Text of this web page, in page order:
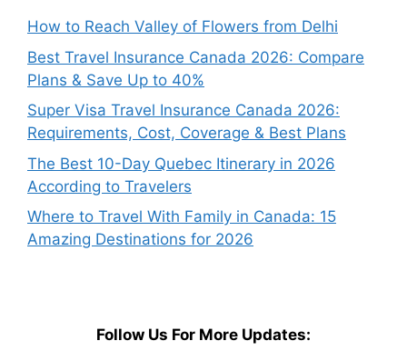
How to Reach Valley of Flowers from Delhi
Best Travel Insurance Canada 2026: Compare
Plans & Save Up to 40%
Super Visa Travel Insurance Canada 2026:
Requirements, Cost, Coverage & Best Plans
The Best 10-Day Quebec Itinerary in 2026
According to Travelers
Where to Travel With Family in Canada: 15
Amazing Destinations for 2026
Follow Us For More Updates: